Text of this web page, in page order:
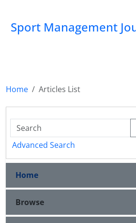
Sport Management
Home
Articles List
Advanced Search
Home
Browse